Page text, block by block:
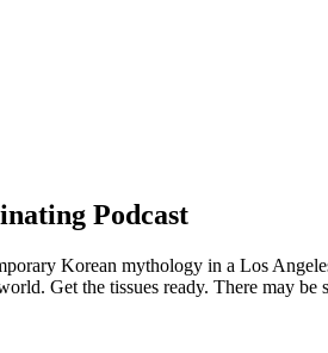
Podcast
Korean mythology in a Los
Get the tissues ready. There may be